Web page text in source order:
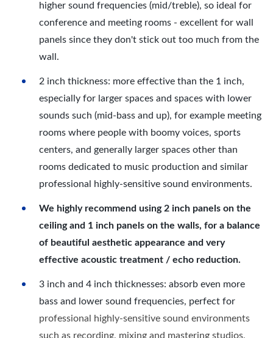
higher sound frequencies (mid/treble), so ideal for
conference and meeting rooms - excellent for wall
panels since they don't stick out too much from the
wall.
2 inch thickness: more effective than the 1 inch,
especially for larger spaces and spaces with lower
sounds such (mid-bass and up), for example meeting
rooms where people with boomy voices, sports
centers, and generally larger spaces other than
rooms dedicated to music production and similar
professional highly-sensitive sound environments.
We highly recommend using 2 inch panels on the
ceiling and 1 inch panels on the walls, for a balance
of beautiful aesthetic appearance and very
effective acoustic treatment / echo reduction.
3 inch and 4 inch thicknesses: absorb even more
bass and lower sound frequencies, perfect for
professional highly-sensitive sound environments
such as recording, mixing and mastering studios,